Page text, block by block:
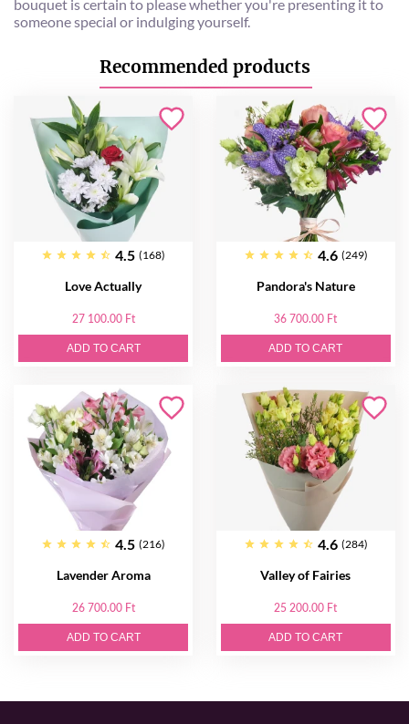
bouquet is certain to please whether you're presenting it to
someone special or indulging yourself.
Recommended products
4.5 (168)
Love Actually
27 100.00 Ft
ADD TO CART
4.6 (249)
Pandora's Nature
36 700.00 Ft
ADD TO CART
4.5 (216)
Lavender Aroma
26 700.00 Ft
ADD TO CART
4.6 (284)
Valley of Fairies
25 200.00 Ft
ADD TO CART